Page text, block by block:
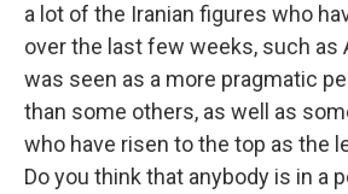
a lot of the Iranian figures who
over the last few weeks, such as
was seen as a more pragmatic
than some others, as well as
who have risen to the top as the
Do you think that anybody is in a